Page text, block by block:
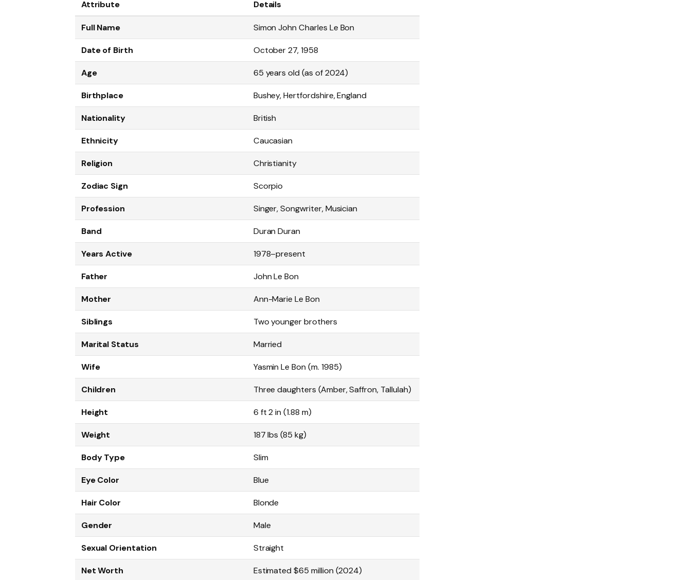
Attribute Details
Full Name Simon John Charles Le Bon
Date of Birth October 27, 1958
Age 65 years old (as of 2024)
Birthplace Bushey, Hertfordshire, England
Nationality British
Ethnicity Caucasian
Religion Christianity
Zodiac Sign Scorpio
Profession Singer, Songwriter, Musician
Band Duran Duran
Years Active 1978–present
Father John Le Bon
Mother Ann-Marie Le Bon
Siblings Two younger brothers
Marital Status Married
Wife Yasmin Le Bon (m. 1985)
Children Three daughters (Amber, Saffron, Tallulah)
Height 6 ft 2 in (1.88 m)
Weight 187 lbs (85 kg)
Body Type Slim
Eye Color Blue
Hair Color Blonde
Gender Male
Sexual Orientation Straight
Net Worth Estimated $65 million (2024)